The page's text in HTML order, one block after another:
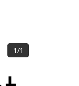
1/1